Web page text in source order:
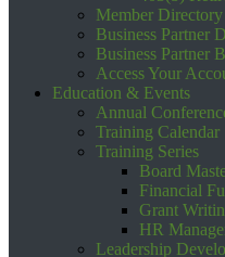
Member Directory
Business Partner
Business Partner
Access Your
Education & Events
Annual
Training Calendar
Training Series
Board
Financial
Grant
HR
Leadership